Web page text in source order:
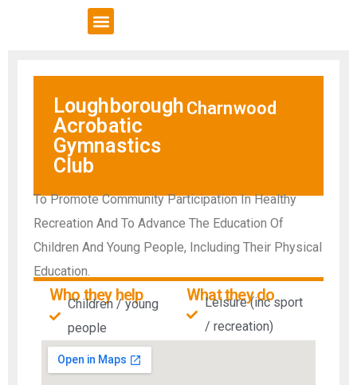
Loughborough
Acrobatic
Gymnastics
Club
Charnwood
To Promote Community Participation In Healthy
Recreation And To Advance The Education Of
Children And Young People, Including Their Physical
Education.
Who they help
Children / young
people
What they do
Leisure (inc sport
/ recreation)